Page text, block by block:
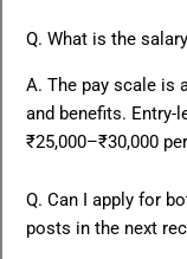
Q. What is the
A. The pay scale is
and benefits. Entry-
₹25,000–₹30,000
Q. Can I apply for
posts in the next